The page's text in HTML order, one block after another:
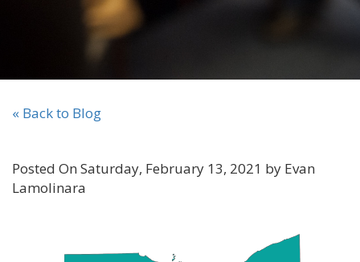
« Back to Blog
Posted On Saturday, February 13, 2021 by Evan
Lamolinara